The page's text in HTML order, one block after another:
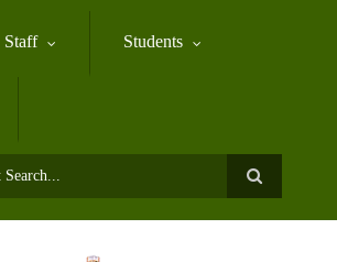
Staff Students